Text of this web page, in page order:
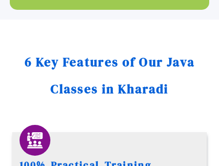
6 Key Features of Our Java
Classes in Kharadi